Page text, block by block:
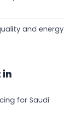
and energy
in
for Saudi